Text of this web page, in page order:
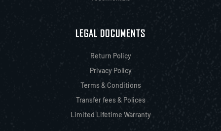
LEGAL DOCUMENTS
Return Policy
Privacy Policy
Terms & Conditions
Transfer fees & Polices
Limited Lifetime Warranty